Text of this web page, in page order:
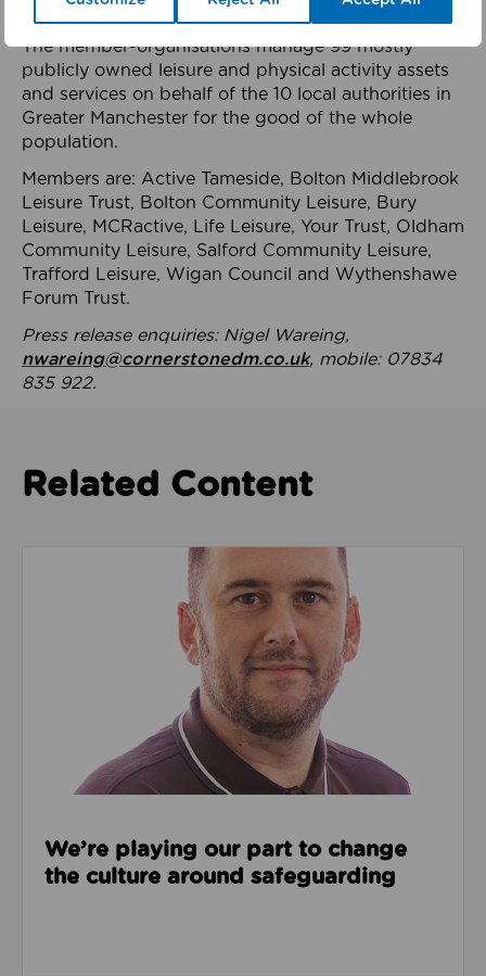
health system.
The member-organisations manage 99 mostly
publicly owned leisure and physical activity assets
and services on behalf of the 10 local authorities in
Greater Manchester for the good of the whole
population.
Members are: Active Tameside, Bolton Middlebrook
Leisure Trust, Bolton Community Leisure, Bury
Leisure, MCRactive, Life Leisure, Your Trust, Oldham
Community Leisure, Salford Community Leisure,
Trafford Leisure, Wigan Council and Wythenshawe
Forum Trust.
Press release enquiries: Nigel Wareing,
nwareing@cornerstonedm.co.uk, mobile: 07834
835 922.
Related Content
Read about We’re playing our part to change the
We’re playing our part to change
the culture around safeguarding